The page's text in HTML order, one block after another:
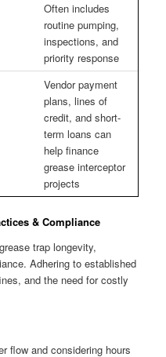
Often includes
routine pumping,
inspections, and
priority response
Vendor payment
plans, lines of
credit, and short-
term loans can
help finance
grease interceptor
projects
& Compliance
trap longevity,
Adhering to established
and the need for costly
flow and considering hours